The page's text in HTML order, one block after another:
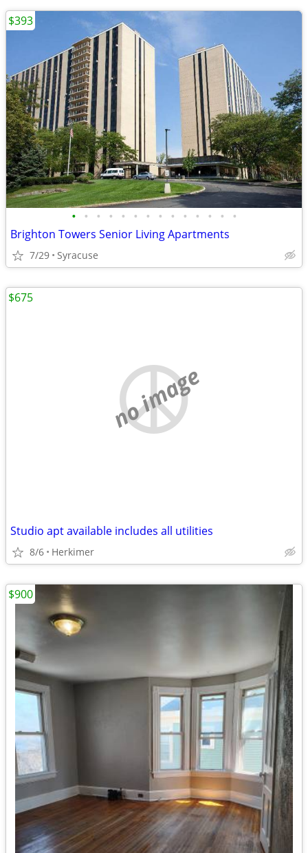
• • • • • • • • • • • • • •
Brighton Towers Senior Living Apartments
7/29 Syracuse
$393
no image
Studio apt available includes all utilities
8/6 Herkimer
$675
$900